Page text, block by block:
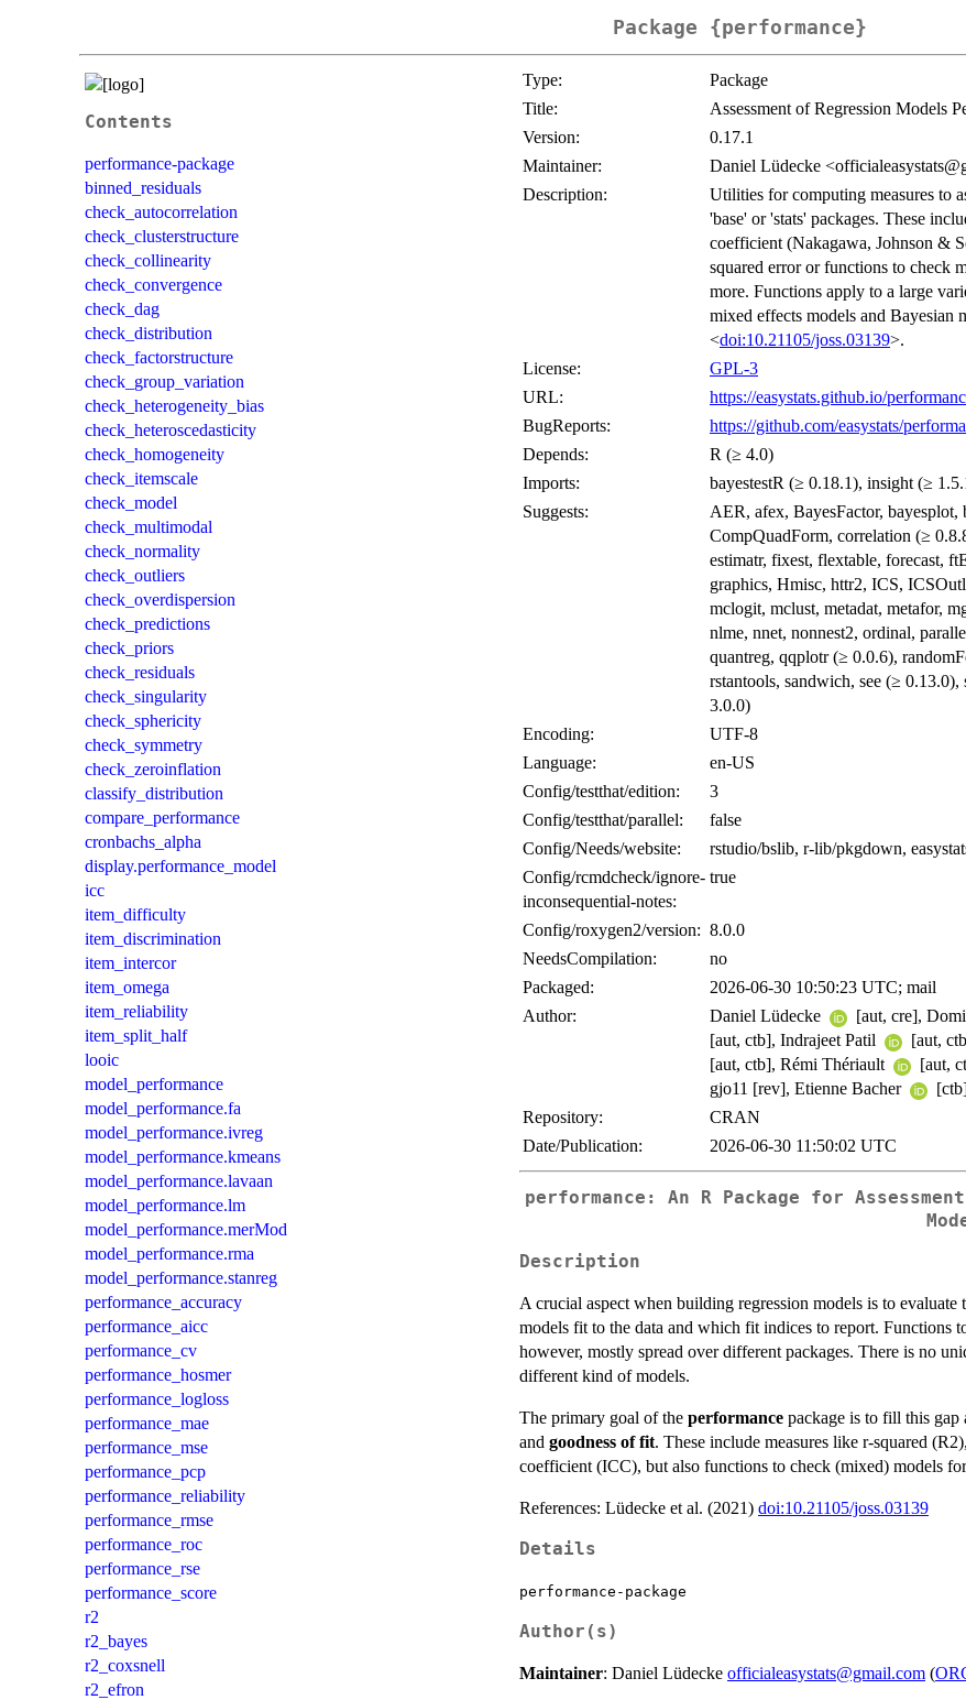
Package {performance}
Contents
performance-package
binned_residuals
check_autocorrelation
check_clusterstructure
check_collinearity
check_convergence
check_dag
check_distribution
check_factorstructure
check_group_variation
check_heterogeneity_bias
check_heteroscedasticity
check_homogeneity
check_itemscale
check_model
check_multimodal
check_normality
check_outliers
check_overdispersion
check_predictions
check_priors
check_residuals
check_singularity
check_sphericity
check_symmetry
check_zeroinflation
classify_distribution
compare_performance
cronbachs_alpha
display.performance_model
icc
item_difficulty
item_discrimination
item_intercor
item_omega
item_reliability
item_split_half
looic
model_performance
model_performance.fa
model_performance.ivreg
model_performance.kmeans
model_performance.lavaan
model_performance.lm
model_performance.merMod
model_performance.rma
model_performance.stanreg
performance_accuracy
performance_aicc
performance_cv
performance_hosmer
performance_logloss
performance_mae
performance_mse
performance_pcp
performance_reliability
performance_rmse
performance_roc
performance_rse
performance_score
r2
r2_bayes
r2_coxsnell
r2_efron
Type:
Package
Title:
Assessment of Regression Models
Version:
0.17.1
Maintainer:
Daniel Lüdecke
Description:
Utilities for computing measures to
'base' or 'stats' packages. These
coefficient (Nakagawa, Johnson &
squared error or functions to check
more. Functions apply to a large
mixed effects models and Bayesian
<doi:10.21105/joss.03139>.
License:
GPL-3
URL:
https://easystats.github.io/
BugReports:
https://github.com/easystats/
Depends:
R (≥ 4.0)
Imports:
bayestestR (≥ 0.18.1), insight (≥
Suggests:
AER, afex, BayesFactor, bayesplot,
CompQuadForm, correlation (≥
estimatr, fixest, flextable, forecast,
graphics, Hmisc, httr2, ICS,
mclogit, mclust, metadat, metafor,
nlme, nnet, nonnest2, ordinal,
quantreg, qqplotr (≥ 0.0.6),
rstantools, sandwich, see (≥
3.0.0)
Encoding:
UTF-8
Language:
en-US
Config/testthat/edition:
3
Config/testthat/parallel:
false
Config/Needs/website:
rstudio/bslib, r-lib/pkgdown,
Config/rcmdcheck/ignore-
inconsequential-notes:
true
Config/roxygen2/version: 8.0.0
NeedsCompilation:
no
Packaged:
2026-06-30 10:50:23 UTC; mail
Author:
Daniel Lüdecke [aut, cre],
[aut, ctb], Indrajeet Patil
[aut,
[aut, ctb], Rémi Thériault
[aut,
gjo11 [rev], Etienne Bacher
Repository:
CRAN
Date/Publication:
2026-06-30 11:50:02 UTC
performance: An R Package for
Description
A crucial aspect when building regression models is to
models fit to the data and which fit indices to report. Functions
however, mostly spread over different packages. There is no
different kind of models.
The primary goal of the performance package is to fill this
and goodness of fit. These include measures like r-squared
coefficient (ICC), but also functions to check (mixed) models
References: Lüdecke et al. (2021) doi:10.21105/joss.03139
Details
performance-package
Author(s)
Maintainer: Daniel Lüdecke officialeasystats@gmail.com (